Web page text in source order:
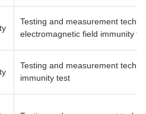
Testing and measurement
electromagnetic field immunity
Testing and measurement
immunity test